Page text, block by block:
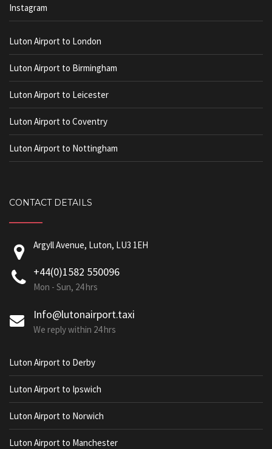
Instagram
Luton Airport to London
Luton Airport to Birmingham
Luton Airport to Leicester
Luton Airport to Coventry
Luton Airport to Nottingham
CONTACT DETAILS
Argyll Avenue, Luton, LU3 1EH
+44(0)1582 550096
Mon - Sun, 24 hrs
Info@lutonairport.taxi
We reply within 24 hrs
Luton Airport to Derby
Luton Airport to Ipswich
Luton Airport to Norwich
Luton Airport to Manchester